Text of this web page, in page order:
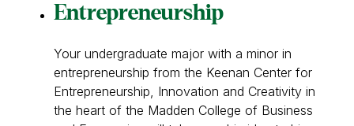
Entrepreneurship
Your undergraduate major with a minor in
entrepreneurship from the Keenan Center for
Entrepreneurship, Innovation and Creativity in
the heart of the Madden College of Business